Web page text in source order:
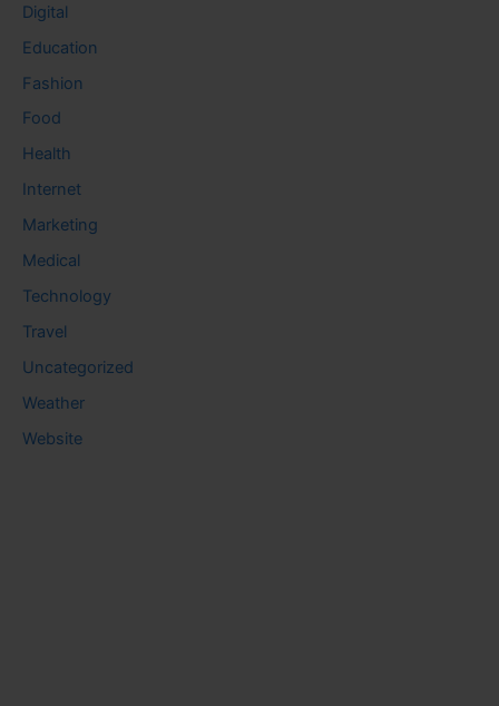
Digital
Education
Fashion
Food
Health
Internet
Marketing
Medical
Technology
Travel
Uncategorized
Weather
Website